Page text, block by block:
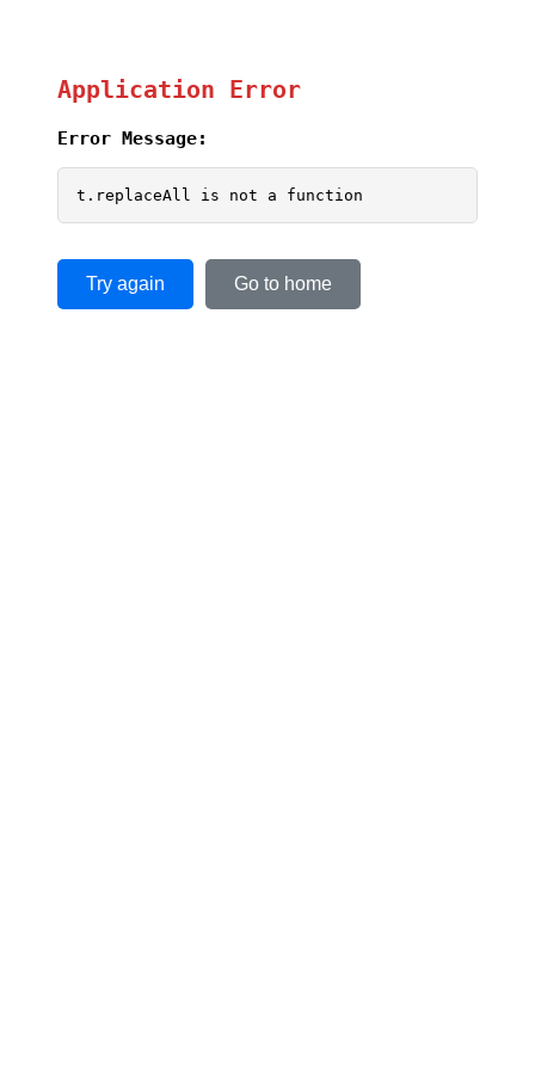
Application Error
Error Message:
t.replaceAll is not a function
Try again Go to home